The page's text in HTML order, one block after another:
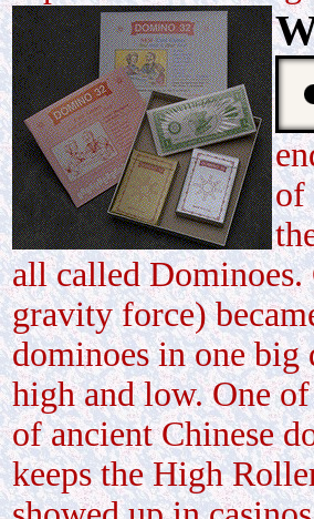
of
all called
gravity force)
dominoes in one
high and low. One
of ancient Chinese
keeps the High